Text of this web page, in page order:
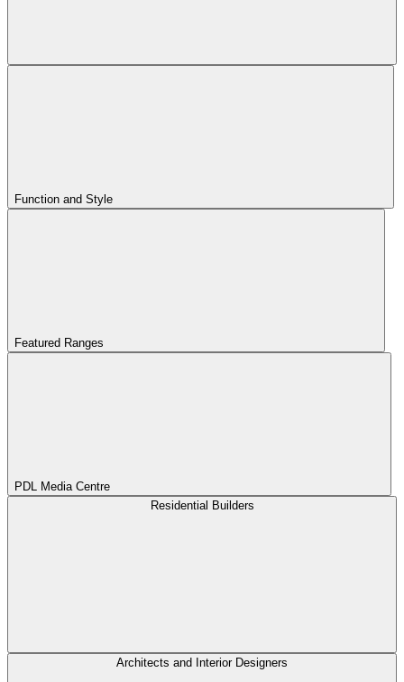
Function and Style
Featured Ranges
PDL Media Centre
Residential Builders
Architects and Interior Designers